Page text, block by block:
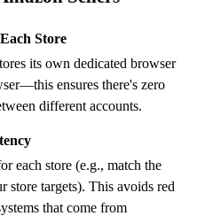
Store
its own dedicated browser
—this ensures there's zero
different accounts.
each store (e.g., match the
store targets). This avoids red
that come from